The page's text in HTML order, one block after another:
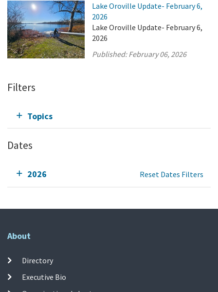
Lake Oroville Update- February 6,
2026
Lake Oroville Update- February 6,
2026
Published:February 06, 2026
Filters
Topics
Dates
2026 Reset Dates Filters
About
Directory
Executive Bio